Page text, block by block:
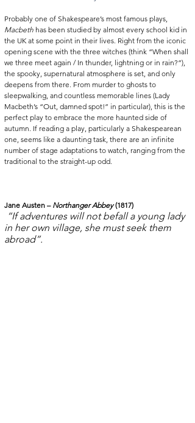
Probably one of Shakespeare’s most famous plays,
Macbeth has been studied by almost every school kid in
the UK at some point in their lives. Right from the iconic
opening scene with the three witches (think “When shall
we three meet again / In thunder, lightning or in rain?”),
the spooky, supernatural atmosphere is set, and only
deepens from there. From murder to ghosts to
sleepwalking, and countless memorable lines (Lady
Macbeth’s “Out, damned spot!” in particular), this is the
perfect play to embrace the more haunted side of
autumn. If reading a play, particularly a Shakespearean
one, seems like a daunting task, there are an infinite
number of stage adaptations to watch, ranging from the
traditional to the straight-up odd.
Jane Austen – Northanger Abbey (1817)
“If adventures will not befall a young lady
in her own village, she must seek them
abroad”.